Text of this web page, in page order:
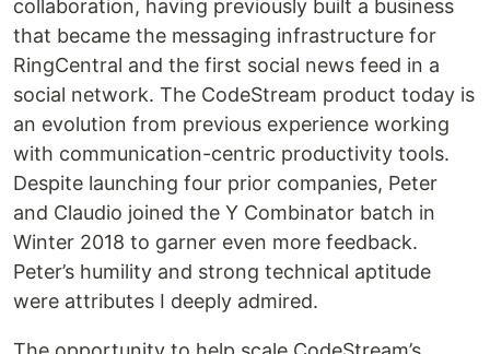
collaboration, having previously built a business
that became the messaging infrastructure for
RingCentral and the first social news feed in a
social network. The CodeStream product today is
an evolution from previous experience working
with communication-centric productivity tools.
Despite launching four prior companies, Peter
and Claudio joined the Y Combinator batch in
Winter 2018 to garner even more feedback.
Peter’s humility and strong technical aptitude
were attributes I deeply admired.